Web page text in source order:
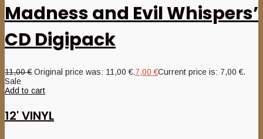
Madness and Evil Whispers’
CD Digipack
11,00€ Original price was: 11,00 €.7,00€Current price is: 7,00 €.
Sale
Add to cart
12' VINYL